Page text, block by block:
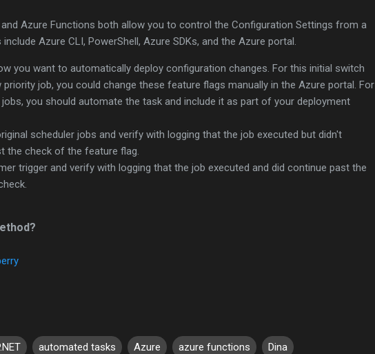
Azure Functions both allow you to control the Configuration Settings from a
Azure CLI, PowerShell, Azure SDKs, and the Azure portal.
you want to automatically deploy configuration changes. For this initial switch
priority job, you could change these feature flags manually in the Azure portal. For
you should automate the task and include it as part of your deployment
scheduler jobs and verify with logging that the job executed but didn't
the check of the feature flag.
trigger and verify with logging that the job executed and did continue past the
automated tasks Azure azure functions Dina